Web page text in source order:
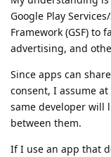
Google Play
Framework (GSF) to
advertising, and
Since apps can
consent, I assume
same developer will
between them.
If I use an app that